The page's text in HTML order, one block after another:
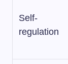
Self-
regulation